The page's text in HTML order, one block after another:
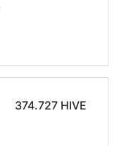
374.727 HIVE